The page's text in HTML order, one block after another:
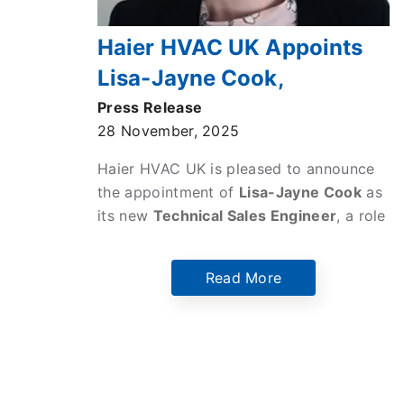
Haier HVAC UK Appoints
Lisa-Jayne Cook,
President of the Institute of
Refrigeration, as New
Technical Sales Engineer
Press Release
28 November, 2025
Haier HVAC UK is pleased to announce
the appointment of Lisa-Jayne Cookas
its new Technical Sales Engineer, a role
expertise in refrigeration, heat pump
systems, and sustainable HVAC
Read More